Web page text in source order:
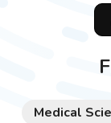
Medical